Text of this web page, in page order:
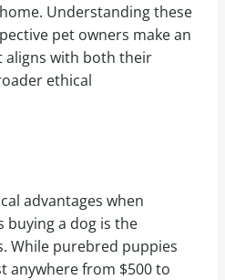
Understanding these
pet owners make an
aligns with both their
ethical
advantages when
buying a dog is the
While purebred puppies
anywhere from $500 to